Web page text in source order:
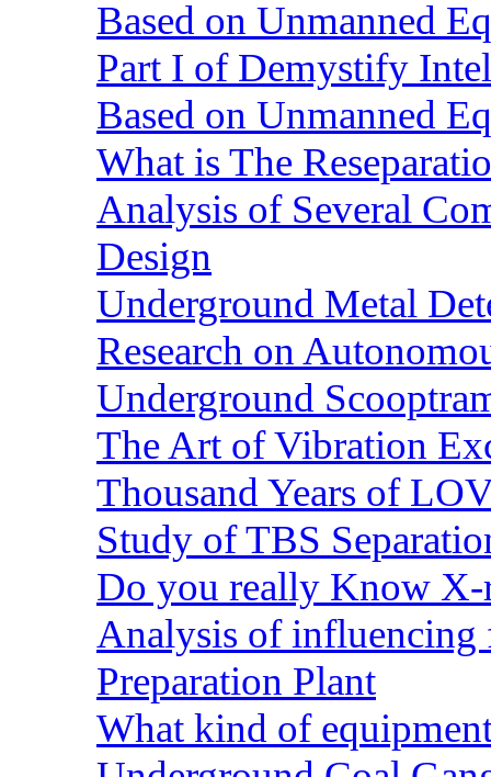
Based on Unmanned
Part I of Demystify
Based on Unmanned
What is The
Analysis of Several
Design
Underground Metal
Research on
Underground
The Art of Vibration
Thousand Years of
Study of TBS
Do you really Know
Analysis of influencing
Preparation Plant
What kind of